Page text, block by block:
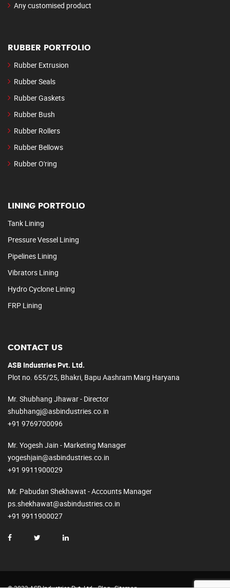
Any customised product
RUBBER PORTFOLIO
Rubber Extrusion
Rubber Seals
Rubber Gaskets
Rubber Bush
Rubber Rollers
Rubber Bellows
Rubber O'ring
LINING PORTFOLIO
Tank Lining
Pressure Vessel Lining
Pipelines Lining
Vibrators Lining
Hydro Cyclone Lining
FRP Lining
CONTACT US
ASB Industries Pvt. Ltd.
Plot no. 655/25, Bhakri, Bapu Aashram Marg Haryana
Mr. Shubhang Jhawar - Director
shubhangj@asbindustries.co.in
+91 9769700096
Mr. Yogesh Jain - Marketing Manager
yogeshjain@asbindustries.co.in
+91 9911900029
Mr. Pabudan Shekhawat - Accounts Manager
ps.shekhawat@asbindustries.co.in
+91 9911900027